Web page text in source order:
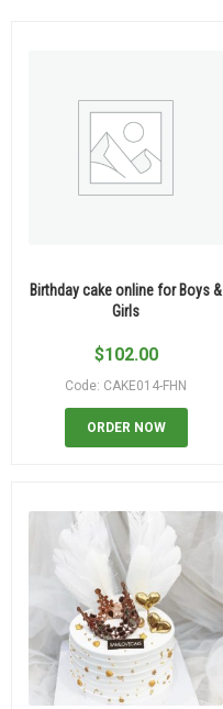
Birthday cake online for Boys &
Girls
$102.00
Code: CAKE014-FHN
ORDER NOW